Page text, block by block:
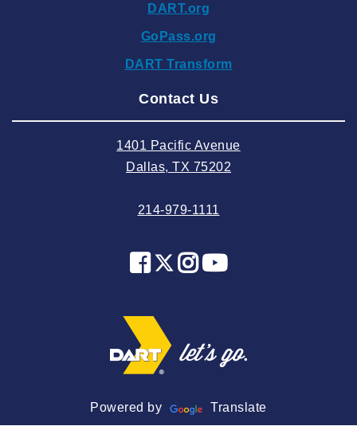
2024 September
2024 August
2024 May
2024 January
2023 November
2023 October
2023 September
2023 August
DART.org
GoPass.org
DART Transform
Contact Us
1401 Pacific Avenue
Dallas, TX 75202
214-979-1111
Powered by Translate